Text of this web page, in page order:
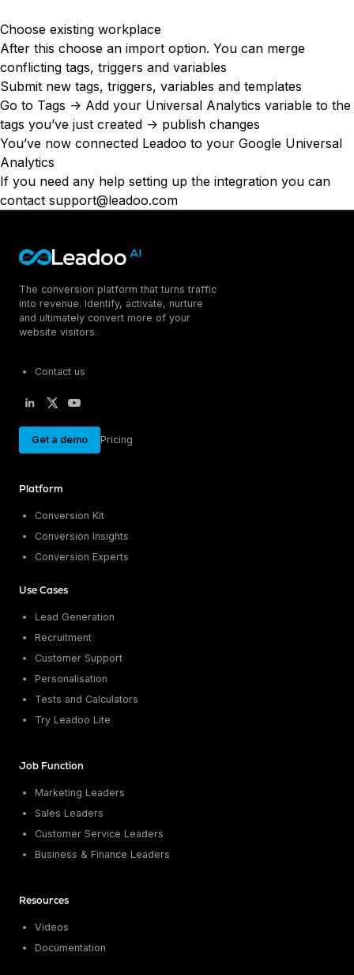
Business & Finance Leaders
View all customer case studies
SECURITY & PRIVACY
Security at Leadoo AI
General Terms & Conditions
Data & GDPR
Choose existing workplace
After this choose an import option. You can merge
conflicting tags, triggers and variables
Submit new tags, triggers, variables and templates
Go to Tags -> Add your Universal Analytics variable to the
tags you’ve just created -> publish changes
You’ve now connected Leadoo to your Google Universal
Analytics
If you need any help setting up the integration you can
contact support@leadoo.com
The conversion platform that turns traffic
into revenue. Identify, activate, nurture
and ultimately convert more of your
website visitors.
Contact us
Get a demo Pricing
Platform
Conversion Kit
Conversion Insights
Conversion Experts
Use Cases
Lead Generation
Recruitment
Customer Support
Personalisation
Tests and Calculators
Try Leadoo Lite
Job Function
Marketing Leaders
Sales Leaders
Customer Service Leaders
Business & Finance Leaders
Resources
Videos
Documentation